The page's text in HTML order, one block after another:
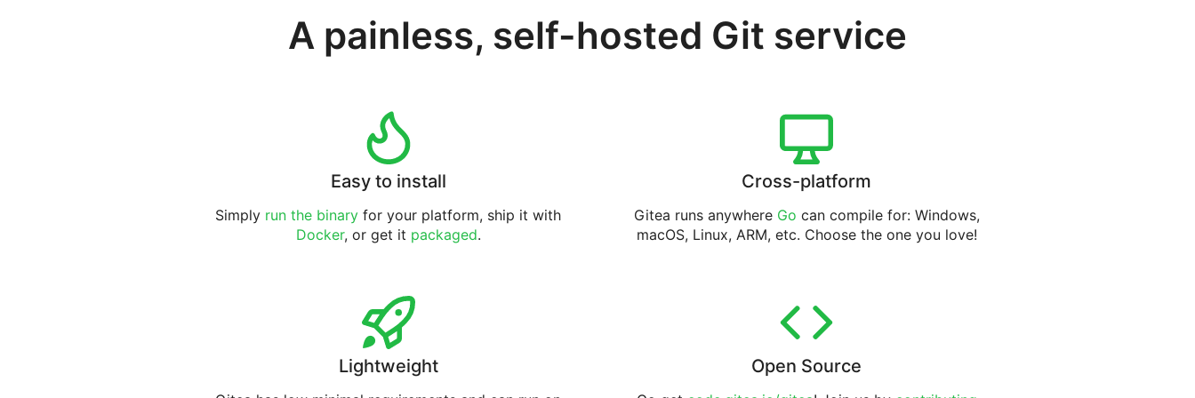
A painless, self-hosted Git service
Easy to install
Simply run the binary for your platform, ship it with
Docker, or get it packaged.
Cross-platform
Gitea runs anywhere Go can compile for: Windows,
macOS, Linux, ARM, etc. Choose the one you love!
Lightweight Open Source